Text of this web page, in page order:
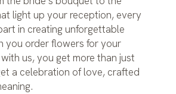
light up your reception, every
in creating unforgettable
you order flowers for your
us, you get more than just
a celebration of love, crafted